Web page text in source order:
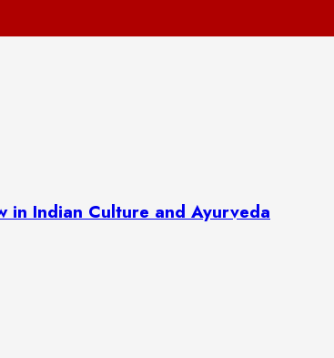
in Indian Culture and Ayurveda